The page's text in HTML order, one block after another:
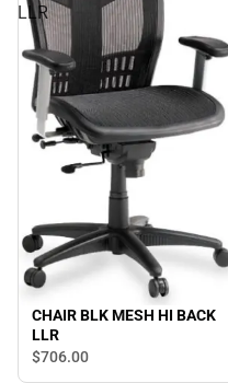
LLR
CHAIR BLK MESH HI BACK
LLR
$706.00